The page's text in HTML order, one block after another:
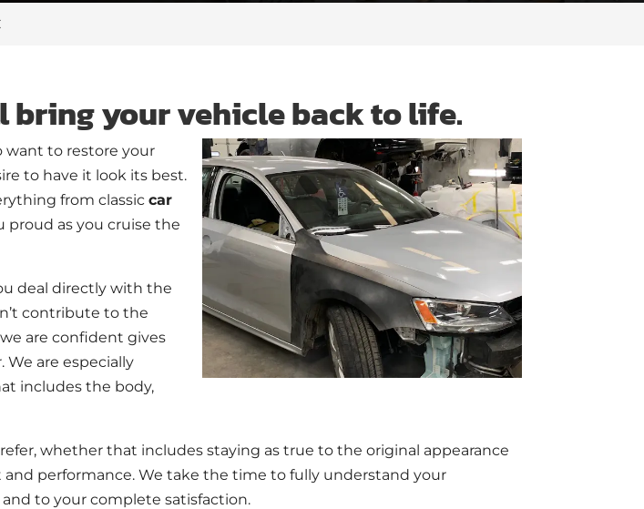
your vehicle back to life.
want to restore your
to have it look its best.
from classiccar
proud as you cruise the
deal directly with the
contribute to the
are confident gives
are especially
includes the body,
whether that includes staying as true to the original appearance
performance. We take the time to fully understand your
to your complete satisfaction.